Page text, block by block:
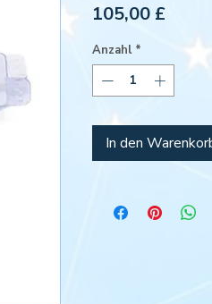
105,00 £Preis
Anzahl *
In den